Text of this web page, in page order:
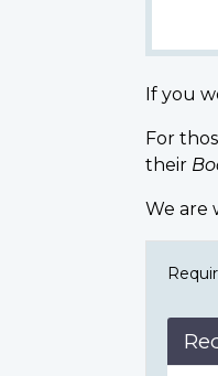
If you
For
their
We are